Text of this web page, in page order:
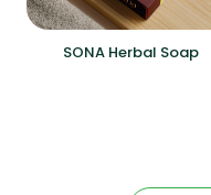
SONA Herbal Soap